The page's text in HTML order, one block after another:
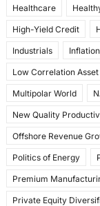
Healthcare
High-Yield Credit
Industrials
Low Correlation Asset
Multipolar World
New Quality
Offshore Revenue
Politics of Energy
Premium
Private Equity